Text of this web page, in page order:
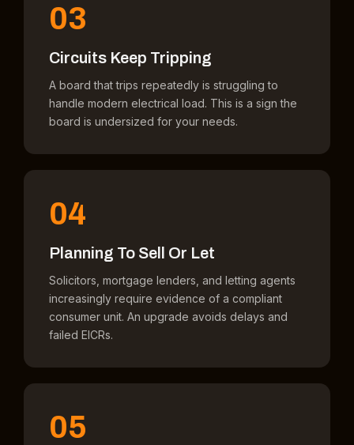
03
Circuits Keep Tripping
A board that trips repeatedly is struggling to
handle modern electrical load. This is a sign the
board is undersized for your needs.
04
Planning To Sell Or Let
Solicitors, mortgage lenders, and letting agents
increasingly require evidence of a compliant
consumer unit. An upgrade avoids delays and
failed EICRs.
05